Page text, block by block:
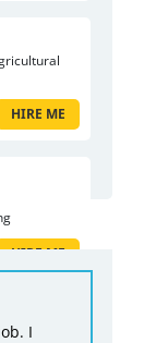
HIRE ME
HIRE ME
I